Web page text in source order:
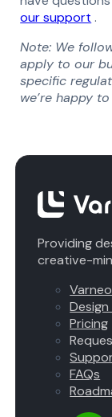
our support .
Note: We
apply to our
specific
we’re happy
Providing
creative-
Pricing
FAQs